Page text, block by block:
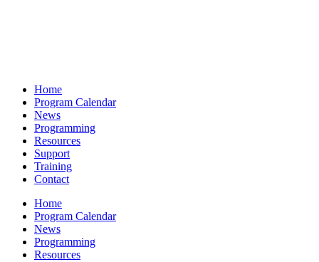
Home
Program Calendar
News
Programming
Resources
Support
Training
Contact
Home
Program Calendar
News
Programming
Resources